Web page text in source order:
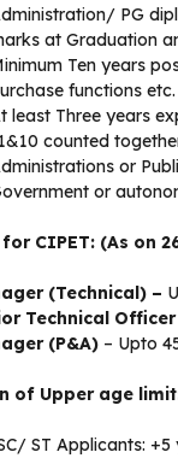
PG
at Graduation
Ten years
functions
least Three years
counted
or
or
CIPET: (As on
(Technical) –
Technical Officer
(P&A) – Upto
of Upper age
ST Applicants: +5